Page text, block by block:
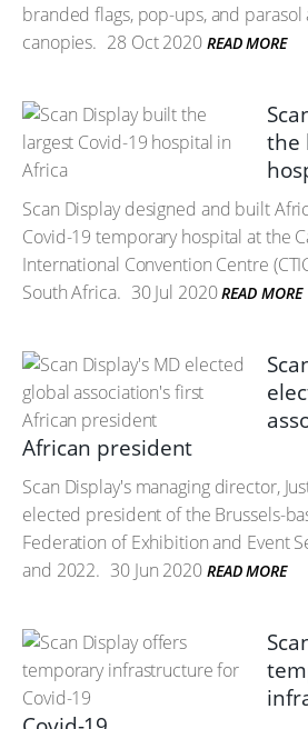
branded flags, pop-ups, and parasol
canopies. 28 Oct 2020 READ MORE
the
Scan Display designed and built
Covid-19 temporary hospital at the
International Convention Centre
South Africa. 30 Jul 2020 READ MORE
African president
Scan Display's managing director,
elected president of the Brussels-
Federation of Exhibition and Event
and 2022. 30 Jun 2020 READ MORE